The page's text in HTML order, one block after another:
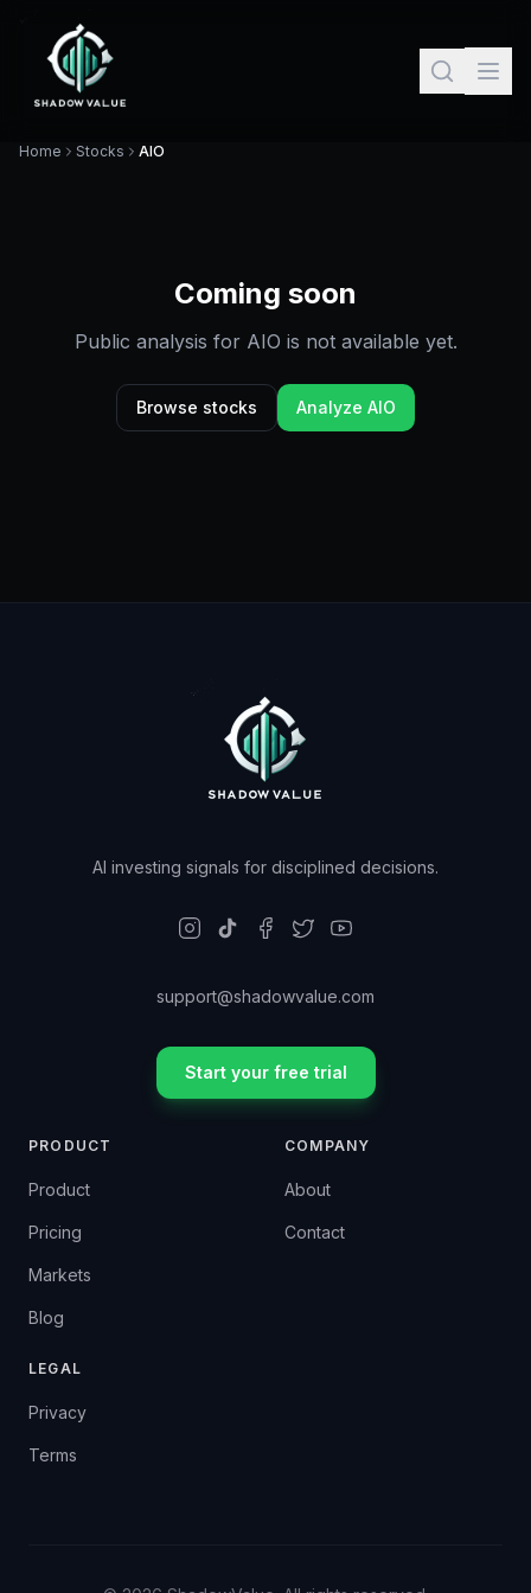
Home Stocks AIO
Coming soon
Public analysis for AIO is not available yet.
Browse stocks Analyze AIO
AI investing signals for disciplined decisions.
support@shadowvalue.com
Start your free trial
PRODUCT
Product
Pricing
Markets
Blog
COMPANY
About
Contact
LEGAL
Privacy
Terms